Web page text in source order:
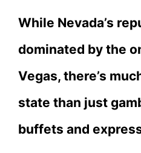
While Nevada’s
dominated by the
Vegas, there’s
state than just
buffets and